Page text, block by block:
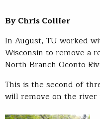
By Chris Collier
In August, TU worked
Wisconsin to remove a
North Branch Oconto
This is the second of
will remove on the river